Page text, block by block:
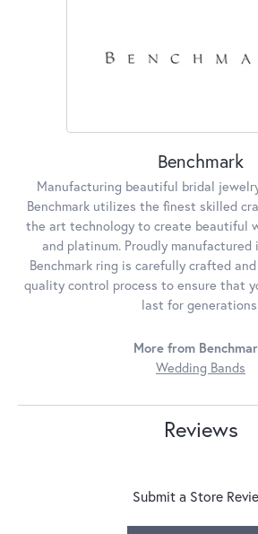
Benchmark
Manufacturing beautiful bridal
Benchmark utilizes the finest skilled
the art technology to create beautiful
and platinum. Proudly manufactured
Benchmark ring is carefully crafted
quality control process to ensure that
last for
More from
Wedding Bands
Reviews
Submit a Store